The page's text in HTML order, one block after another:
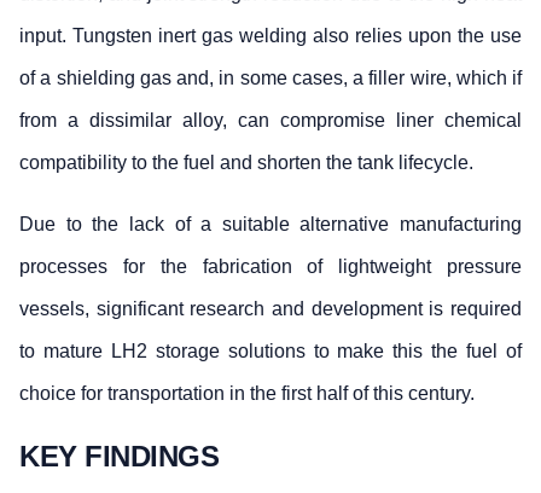
input. Tungsten inert gas welding also relies upon the use
of a shielding gas and, in some cases, a filler wire, which if
from a dissimilar alloy, can compromise liner chemical
compatibility to the fuel and shorten the tank lifecycle.
Due to the lack of a suitable alternative manufacturing
processes for the fabrication of lightweight pressure
vessels, significant research and development is required
to mature LH2 storage solutions to make this the fuel of
choice for transportation in the first half of this century.
KEY FINDINGS